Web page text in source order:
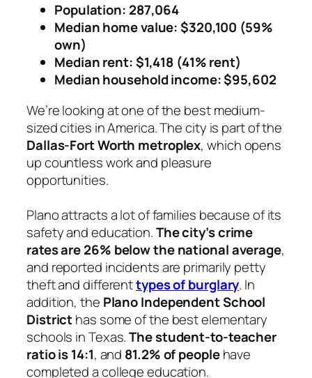
Population: 287,064
Median home value: $320,100 (59%
own)
Median rent: $1,418 (41% rent)
Median household income: $95,602
We’re looking at one of the best medium-
sized cities in America. The city is part of the
Dallas-Fort Worth metroplex, which opens
up countless work and pleasure
opportunities.
Plano attracts a lot of families because of its
safety and education.The city’s crime
rates are 26% below the national average,
and reported incidents are primarily petty
theft and differenttypes of burglary. In
addition, the Plano Independent School
Districthas some of the best elementary
schools in Texas.The student-to-teacher
ratio is 14:1, and 81.2% of peoplehave
completed a college education.